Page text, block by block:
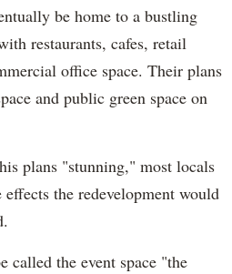
be home to a bustling
restaurants, cafes, retail
office space. Their plans
and public green space on
plans "stunning," most locals
the redevelopment would
called the event space "the